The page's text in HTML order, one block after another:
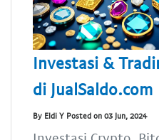
Investasi &
di JualSaldo.com
By Eldi Y Posted on 03 Jun, 2024